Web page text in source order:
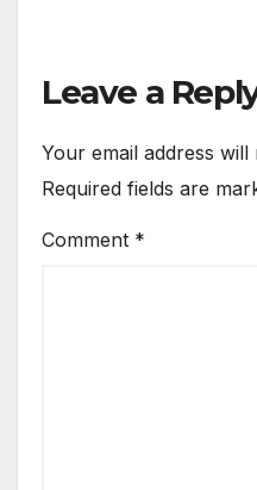
Leave a
Your email address
Required fields are
Comment *